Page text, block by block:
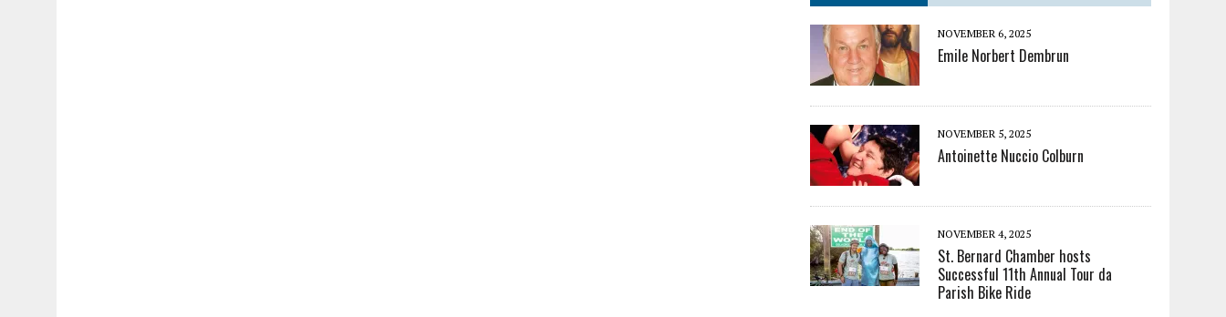
NOVEMBER 6, 2025
Emile Norbert Dembrun
NOVEMBER 5, 2025
Antoinette Nuccio Colburn
NOVEMBER 4, 2025
St. Bernard Chamber hosts
Successful 11th Annual Tour da
Parish Bike Ride